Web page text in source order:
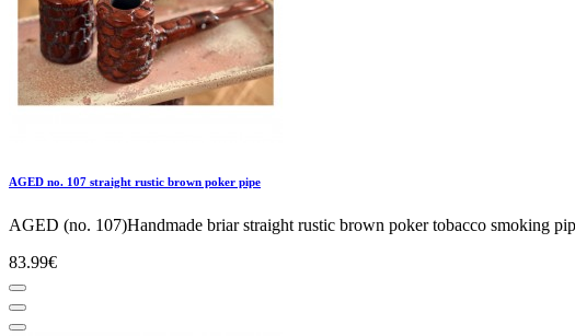
AGED no. 107 straight rustic brown poker pipe
AGED (no. 107)Handmade briar straight rustic brown poker tobacco smoking
83.99€